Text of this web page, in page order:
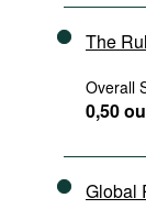
The
Overall
0,50
Global